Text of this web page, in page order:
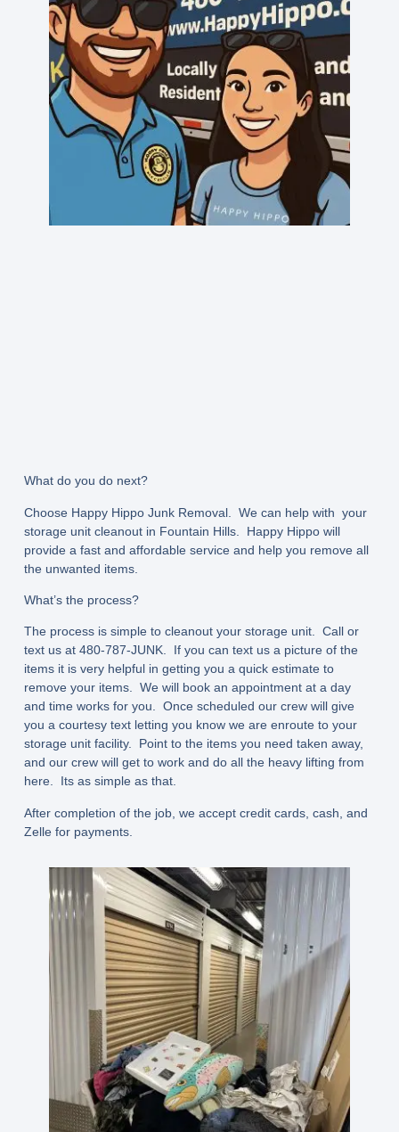
What do you do next?
Choose Happy Hippo Junk Removal. We can help with your
storage unit cleanout in Fountain Hills. Happy Hippo will
provide a fast and affordable service and help you remove all
the unwanted items.
What’s the process?
The process is simple to cleanout your storage unit. Call or
text us at 480-787-JUNK. If you can text us a picture of the
items it is very helpful in getting you a quick estimate to
remove your items. We will book an appointment at a day
and time works for you. Once scheduled our crew will give
you a courtesy text letting you know we are enroute to your
storage unit facility. Point to the items you need taken away,
and our crew will get to work and do all the heavy lifting from
here. Its as simple as that.
After completion of the job, we accept credit cards, cash, and
Zelle for payments.